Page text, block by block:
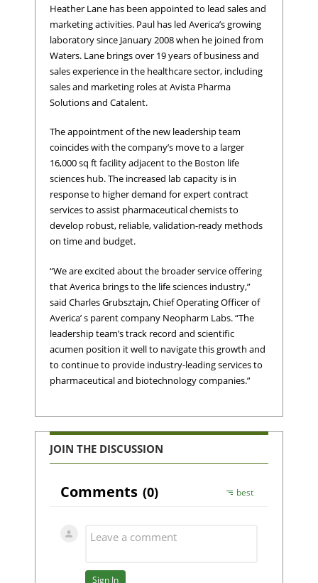
Heather Lane has been appointed to lead sales and
marketing activities. Paul has led Averica’s growing
laboratory since January 2008 when he joined from
Waters. Lane brings over 19 years of business and
sales experience in the healthcare sector, including
sales and marketing roles at Avista Pharma
Solutions and Catalent.
The appointment of the new leadership team
coincides with the company’s move to a larger
16,000 sq ft facility adjacent to the Boston life
sciences hub. The increased lab capacity is in
response to higher demand for expert contract
services to assist pharmaceutical chemists to
develop robust, reliable, validation-ready methods
on time and budget.
“We are excited about the broader service offering
that Averica brings to the life sciences industry,”
said Charles Grubsztajn, Chief Operating Officer of
Averica’ s parent company Neopharm Labs. “The
leadership team’s track record and scientific
acumen position it well to navigate this growth and
to continue to provide industry-leading services to
pharmaceutical and biotechnology companies.”
JOIN THE DISCUSSION